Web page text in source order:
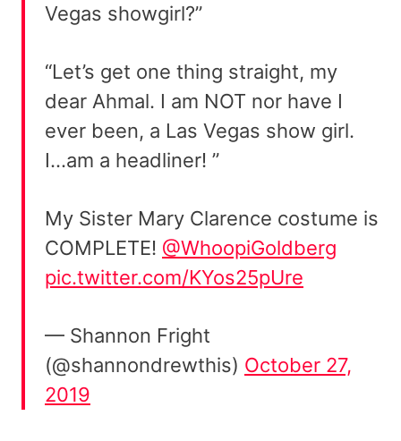
Vegas showgirl?”
“Let’s get one thing straight, my
dear Ahmal. I am NOT nor have I
ever been, a Las Vegas show girl.
I…am a headliner! ”
My Sister Mary Clarence costume is
COMPLETE! @WhoopiGoldberg
pic.twitter.com/KYos25pUre
— Shannon Fright
(@shannondrewthis) October 27,
2019